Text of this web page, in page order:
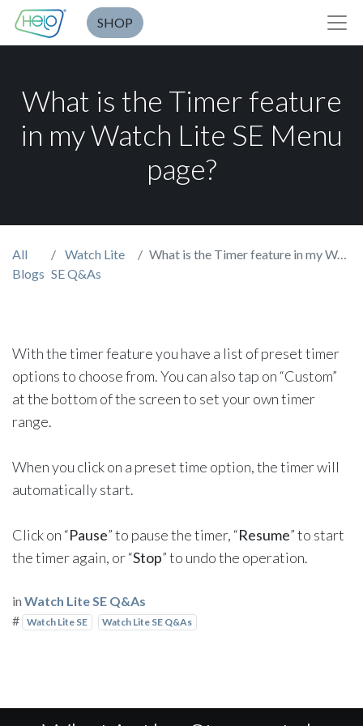
SHOP
What is the Timer feature
in my Watch Lite SE Menu
page?
All
Blogs
Watch Lite
SE Q&As
What is the Timer feature in my Watch Lite SE Menu page?
With the timer feature you have a list of preset timer
options to choose from. You can also tap on “Custom”
at the bottom of the screen to set your own timer
range.
When you click on a preset time option, the timer will
automatically start.
Click on “Pause” to pause the timer, “Resume” to start
the timer again, or “Stop” to undo the operation.
in Watch Lite SE Q&As
# Watch Lite SE Watch Lite SE Q&As